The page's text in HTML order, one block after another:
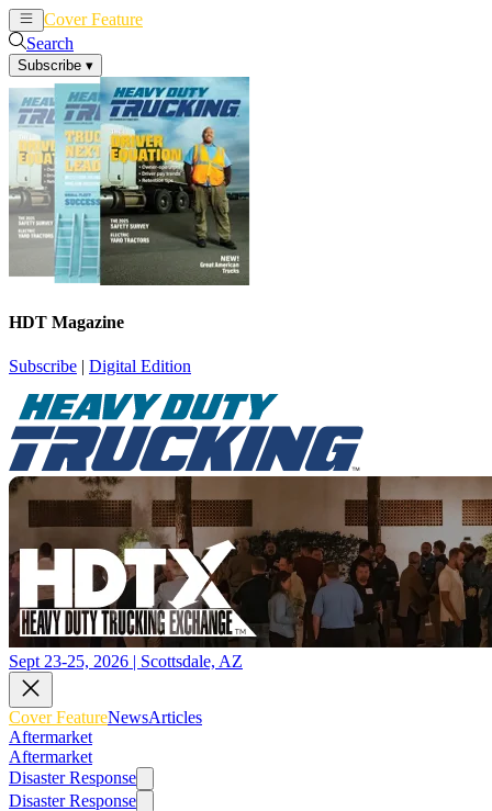
Cover Feature
Search
Subscribe ▾
HDT Magazine
Subscribe | Digital Edition
Sept 23-25, 2026 | Scottsdale, AZ
Cover FeatureNewsArticles
Aftermarket
Aftermarket
Disaster Response
Disaster Response